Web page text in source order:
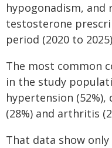
hypogonadism, and
testosterone
period (2020 to
The most common
in the study
hypertension (52%),
(28%) and arthritis
That data show only